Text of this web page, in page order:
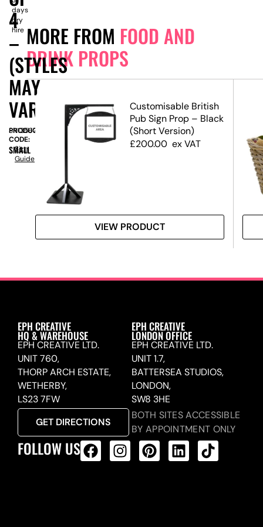
MORE FROM FOOD AND
DRINK PROPS
Customisable British
Pub Sign Prop – Black
(Short Version)
£200.00 ex VAT
VIEW PRODUCT
4
–
(STYLES
MAY
VARY)
days
dry
hire
PRODUCT
CODE:
SN13567
SMALL
Size
Guide
EPH CREATIVE
HQ & WAREHOUSE
EPH CREATIVE LTD.
UNIT 760,
THORP ARCH ESTATE,
WETHERBY,
LS23 7FW
GET DIRECTIONS
EPH CREATIVE
LONDON OFFICE
EPH CREATIVE LTD.
UNIT 1.7,
BATTERSEA STUDIOS,
LONDON,
SW8 3HE
BOTH SITES ACCESSIBLE
BY APPOINTMENT ONLY
FOLLOW US